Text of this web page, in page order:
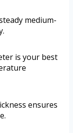
medium-
is your best
ensures